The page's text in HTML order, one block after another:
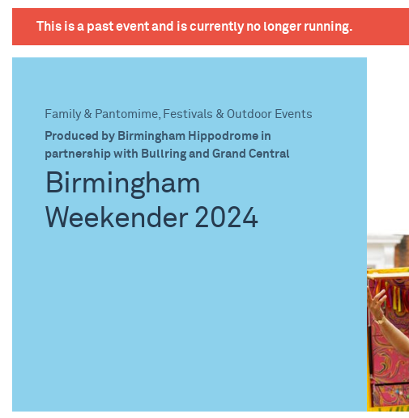
This is a past event and is currently no longer running.
Family & Pantomime, Festivals & Outdoor Events
Produced by Birmingham Hippodrome in
partnership with Bullring and Grand Central
Birmingham
Weekender 2024